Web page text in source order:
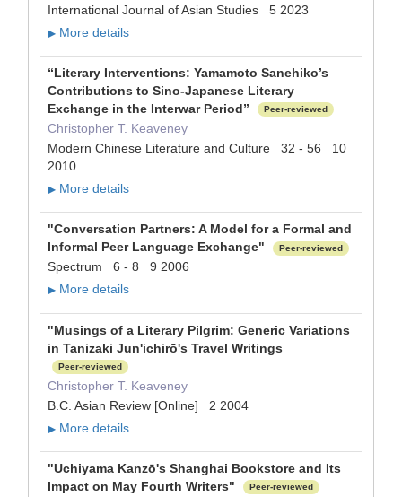
International Journal of Asian Studies 5 2023
▶ More details
“Literary Interventions: Yamamoto Sanehiko’s
Contributions to Sino-Japanese Literary
Exchange in the Interwar Period”
Peer-reviewed
Christopher T. Keaveney
Modern Chinese Literature and Culture 32 - 56 10
2010
▶ More details
"Conversation Partners: A Model for a Formal and
Informal Peer Language Exchange"
Peer-reviewed
Spectrum 6 - 8 9 2006
▶ More details
"Musings of a Literary Pilgrim: Generic Variations
in Tanizaki Jun'ichirō's Travel Writings
Peer-reviewed
Christopher T. Keaveney
B.C. Asian Review [Online] 2 2004
▶ More details
"Uchiyama Kanzō's Shanghai Bookstore and Its
Impact on May Fourth Writers"
Peer-reviewed